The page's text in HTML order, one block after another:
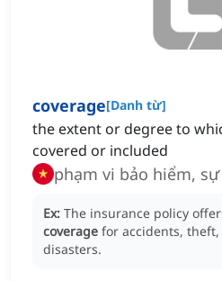
coverage[Danh từ]
the extent or degree to
covered or included
phạm vi bảo hiểm,
Ex: The insurance policy
coverage for accidents,
disasters.